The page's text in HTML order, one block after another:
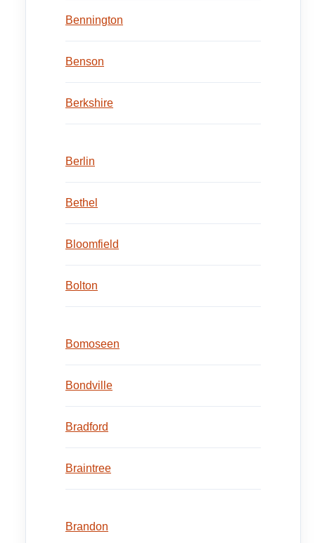
Bennington
Benson
Berkshire
Berlin
Bethel
Bloomfield
Bolton
Bomoseen
Bondville
Bradford
Braintree
Brandon